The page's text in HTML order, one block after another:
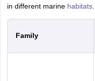
in different marine habitats
Family